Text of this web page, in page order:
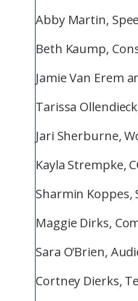
Abby Martin,
Beth Kaump,
Jamie Van Erem
Tarissa
Jari Sherburne,
Kayla Strempke,
Sharmin
Maggie Dirks,
Sara O’Brien,
Cortney Dierks,